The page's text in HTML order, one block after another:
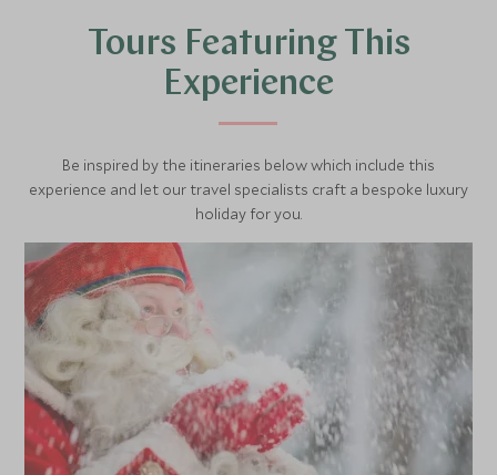
Tours Featuring This
Experience
Be inspired by the itineraries below which include this
experience and let our travel specialists craft a bespoke luxury
holiday for you.